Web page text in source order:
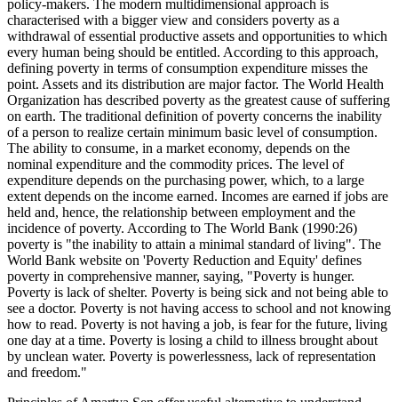
policy-makers. The modern multidimensional approach is
characterised with a bigger view and considers poverty as a
withdrawal of essential productive assets and opportunities to which
every human being should be entitled. According to this approach,
defining poverty in terms of consumption expenditure misses the
point. Assets and its distribution are major factor. The World Health
Organization has described poverty as the greatest cause of suffering
on earth. The traditional definition of poverty concerns the inability
of a person to realize certain minimum basic level of consumption.
The ability to consume, in a market economy, depends on the
nominal expenditure and the commodity prices. The level of
expenditure depends on the purchasing power, which, to a large
extent depends on the income earned. Incomes are earned if jobs are
held and, hence, the relationship between employment and the
incidence of poverty. According to The World Bank (1990:26)
poverty is "the inability to attain a minimal standard of living". The
World Bank website on 'Poverty Reduction and Equity' defines
poverty in comprehensive manner, saying, "Poverty is hunger.
Poverty is lack of shelter. Poverty is being sick and not being able to
see a doctor. Poverty is not having access to school and not knowing
how to read. Poverty is not having a job, is fear for the future, living
one day at a time. Poverty is losing a child to illness brought about
by unclean water. Poverty is powerlessness, lack of representation
and freedom."